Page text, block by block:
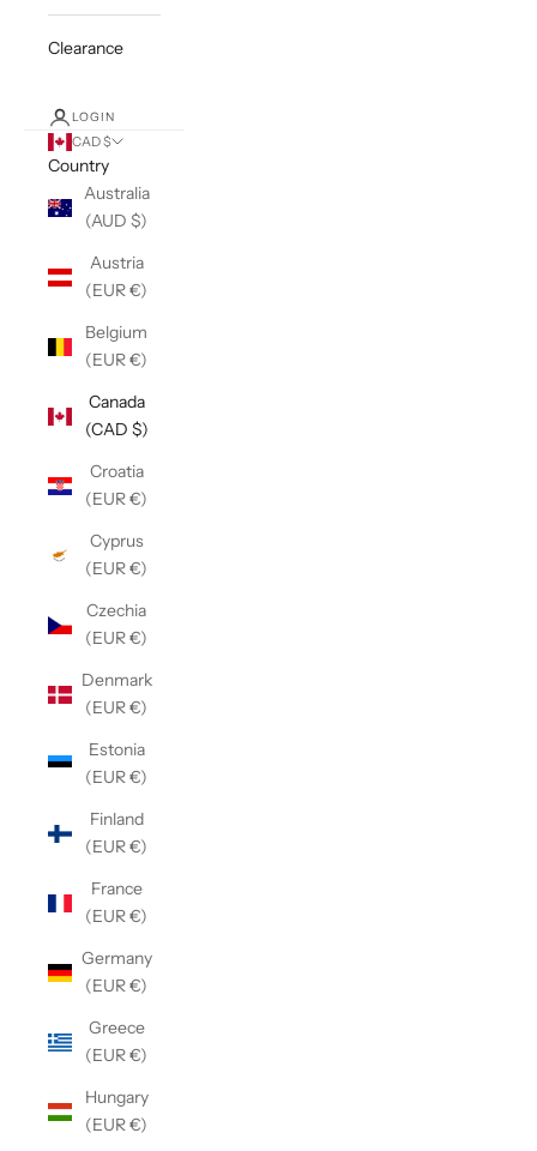
Clearance
LOGIN
CAD $
Country
Australia
(AUD $)
Austria
(EUR €)
Belgium
(EUR €)
Canada
(CAD $)
Croatia
(EUR €)
Cyprus
(EUR €)
Czechia
(EUR €)
Denmark
(EUR €)
Estonia
(EUR €)
Finland
(EUR €)
France
(EUR €)
Germany
(EUR €)
Greece
(EUR €)
Hungary
(EUR €)